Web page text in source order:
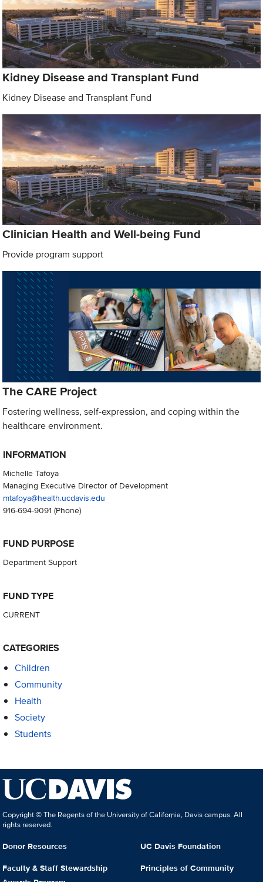
Kidney Disease and Transplant Fund
Kidney Disease and Transplant Fund
Clinician Health and Well-being Fund
Provide program support
The CARE Project
Fostering wellness, self-expression, and coping within the
healthcare environment.
INFORMATION
Michelle Tafoya
Managing Executive Director of Development
mtafoya@health.ucdavis.edu
916-694-9091 (Phone)
FUND PURPOSE
Department Support
FUND TYPE
CURRENT
CATEGORIES
Children
Community
Health
Society
Students
Copyright © The Regents of the University of California, Davis campus. All
rights reserved.
Donor Resources
Faculty & Staff Stewardship
UC Davis Foundation
Principles of Community